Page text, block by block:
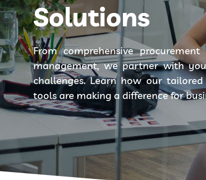
Solutions
From comprehensive
management, we partner with
challenges. Learn how our tailored
tools are making a difference for